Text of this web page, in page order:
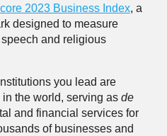
2023 Business Index, a
designed to measure
and religious
you lead are
the world, serving as de
and financial services for
of businesses and